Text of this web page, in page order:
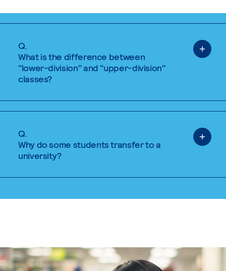
Q.
What is the difference between
"lower-division" and "upper-division"
classes?
Q.
Why do some students transfer to a
university?